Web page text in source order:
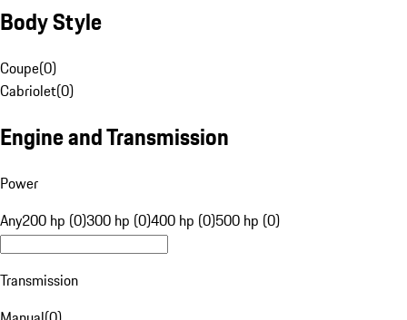
Body Style
Coupe(0)
Cabriolet(0)
Engine and Transmission
Power
Any200 hp (0)300 hp (0)400 hp (0)500 hp (0)
Transmission